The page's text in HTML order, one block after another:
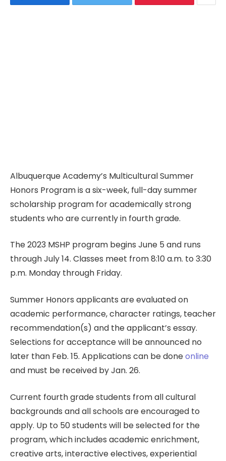
Albuquerque Academy’s Multicultural Summer
Honors Program is a six-week, full-day summer
scholarship program for academically strong
students who are currently in fourth grade.
The 2023 MSHP program begins June 5 and runs
through July 14. Classes meet from 8:10 a.m. to 3:30
p.m. Monday through Friday.
Summer Honors applicants are evaluated on
academic performance, character ratings, teacher
recommendation(s) and the applicant’s essay.
Selections for acceptance will be announced no
later than Feb. 15. Applications can be doneonline
and must be received by Jan. 26.
Current fourth grade students from all cultural
backgrounds and all schools are encouraged to
apply. Up to 50 students will be selected for the
program, which includes academic enrichment,
creative arts, interactive electives, experiential